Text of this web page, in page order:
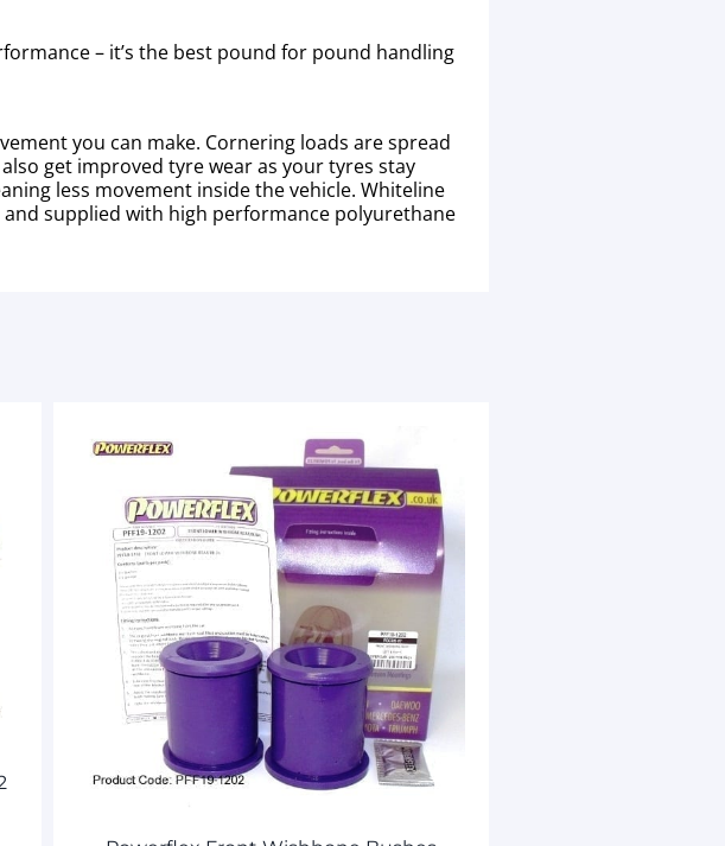
– it’s the best pound for pound handling
you can make. Cornering loads are spread
get improved tyre wear as your tyres stay
less movement inside the vehicle. Whiteline
supplied with high performance polyurethane